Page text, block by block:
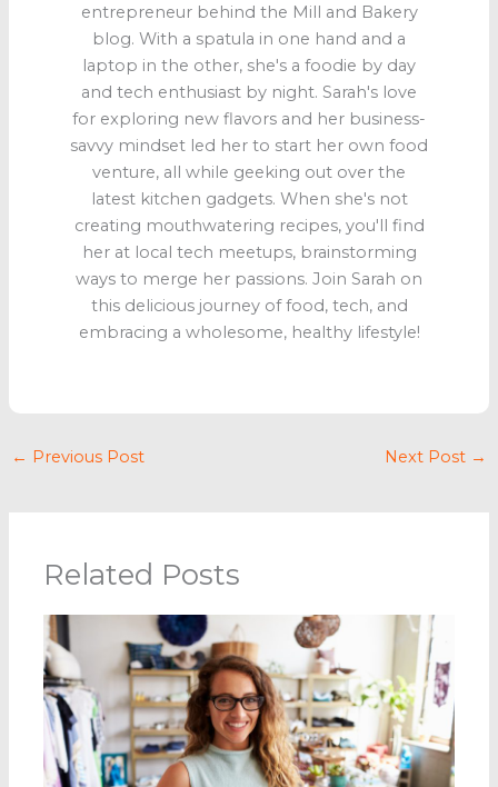
entrepreneur behind the Mill and Bakery
blog. With a spatula in one hand and a
laptop in the other, she's a foodie by day
and tech enthusiast by night. Sarah's love
for exploring new flavors and her business-
savvy mindset led her to start her own food
venture, all while geeking out over the
latest kitchen gadgets. When she's not
creating mouthwatering recipes, you'll find
her at local tech meetups, brainstorming
ways to merge her passions. Join Sarah on
this delicious journey of food, tech, and
embracing a wholesome, healthy lifestyle!
← Previous Post Next Post →
Related Posts